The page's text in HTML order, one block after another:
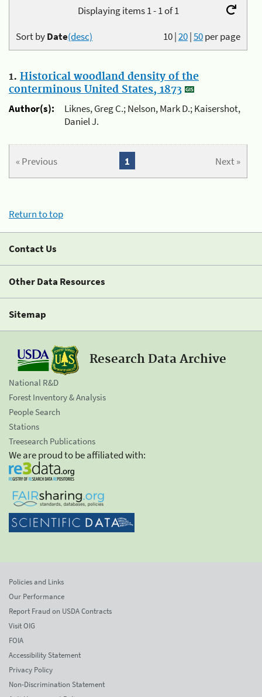
Displaying items 1 - 1 of 1
10|20|50per page
Sort byDate(desc)
1. Historical woodland density of the
conterminous United States, 1873
Author(s):
Liknes, Greg C.; Nelson, Mark D.; Kaisershot,
Daniel J.
« Previous Next »
1
Return to top
Contact Us
Other Data Resources
Sitemap
Research Data Archive
National R&D
Forest Inventory & Analysis
People Search
Stations
Treesearch Publications
We are proud to be affiliated with:
Policies and Links
Our Performance
Report Fraud on USDA Contracts
Visit OIG
FOIA
Accessibility Statement
Privacy Policy
Non-Discrimination Statement